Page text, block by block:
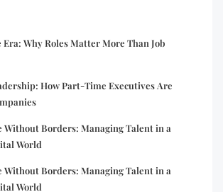
Why Roles Matter More Than Job
How Part-Time Executives Are
Without Borders: Managing Talent in a
World
Without Borders: Managing Talent in a
World